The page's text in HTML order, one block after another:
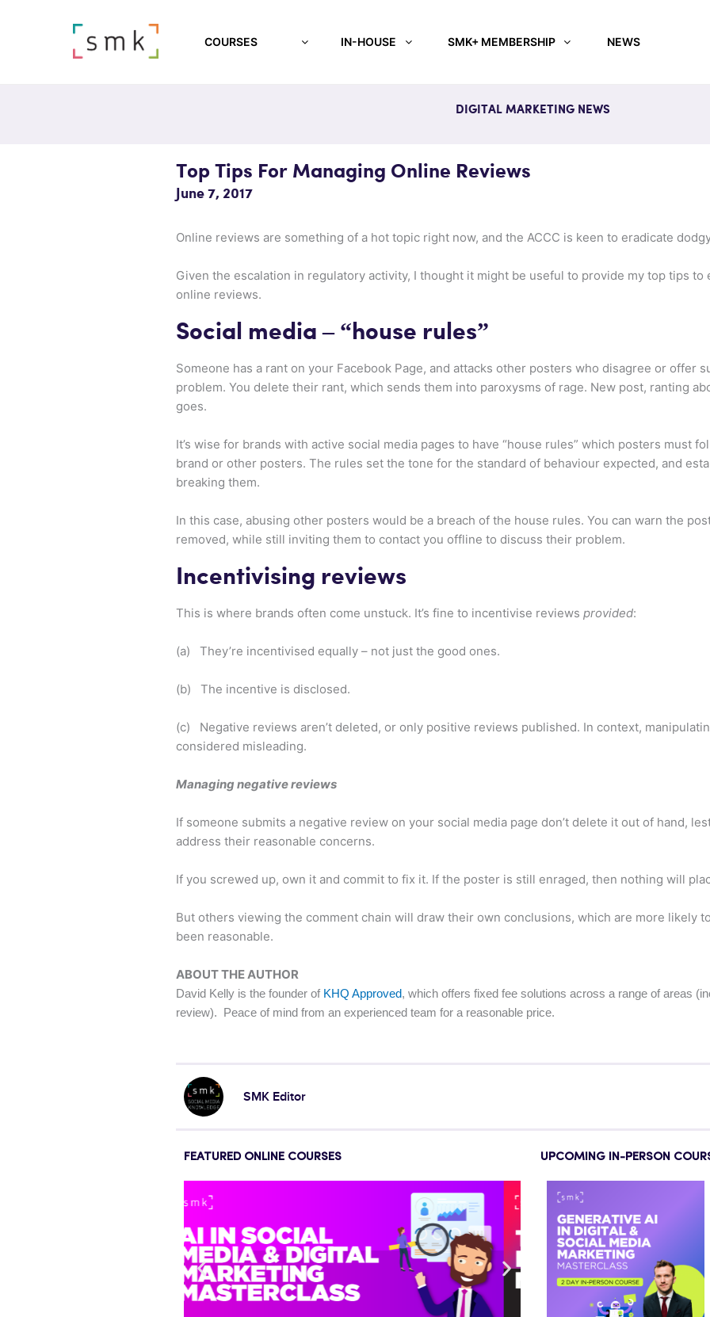
COURSES IN-HOUSE SMK+ MEMBERSHIP NEWS
DIGITAL MARKETING NEWS
Top Tips For Managing Online Reviews
June 7, 2017
Online reviews are something of a hot topic right now, and the ACCC is keen to eradicate
Given the escalation in regulatory activity, I thought it might be useful to provide my top tips
online reviews.
Social media – “house rules”
Someone has a rant on your Facebook Page, and attacks other posters who disagree or offer
problem. You delete their rant, which sends them into paroxysms of rage. New post, ranting
goes.
It’s wise for brands with active social media pages to have “house rules” which posters must
brand or other posters. The rules set the tone for the standard of behaviour expected, and
breaking them.
In this case, abusing other posters would be a breach of the house rules. You can warn the
removed, while still inviting them to contact you offline to discuss their problem.
Incentivising reviews
This is where brands often come unstuck. It’s fine to incentivise reviews provided:
(a) They’re incentivised equally – not just the good ones.
(b) The incentive is disclosed.
(c) Negative reviews aren’t deleted, or only positive reviews published. In context,
considered misleading.
Managing negative reviews
If someone submits a negative review on your social media page don’t delete it out of hand,
address their reasonable concerns.
If you screwed up, own it and commit to fix it. If the poster is still enraged, then nothing will
But others viewing the comment chain will draw their own conclusions, which are more likely
been reasonable.
ABOUT THE AUTHOR
David Kelly is the founder of KHQ Approved, which offers fixed fee solutions across a range of areas
review). Peace of mind from an experienced team for a reasonable price.
SMK Editor
FEATURED ONLINE COURSES UPCOMING IN-PERSON